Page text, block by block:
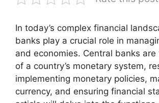
In today’s complex financial
banks play a crucial role in
and economies. Central banks
of a country’s monetary system,
implementing monetary policies,
currency, and ensuring financial